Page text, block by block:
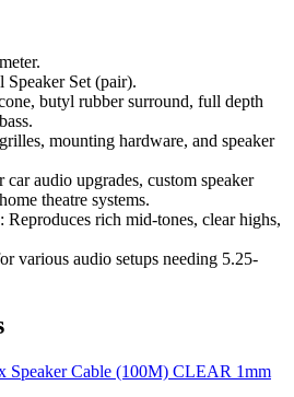
Set (pair).
butyl rubber surround, full depth
mounting hardware, and speaker
audio upgrades, custom speaker
theatre systems.
Reproduces rich mid-tones, clear highs,
various audio setups needing 5.25-